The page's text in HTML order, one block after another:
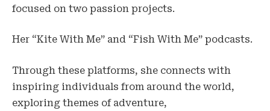
focused on two passion projects.
Her “Kite With Me” and “Fish With Me” podcasts.
Through these platforms, she connects with
inspiring individuals from around the world,
exploring themes of adventure,